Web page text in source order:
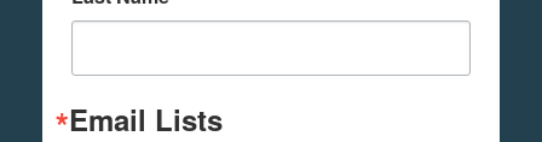
Email Lists